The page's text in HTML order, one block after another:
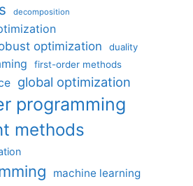
decomposition
optimization
duality
first-order methods
global optimization
programming
methods
machine learning